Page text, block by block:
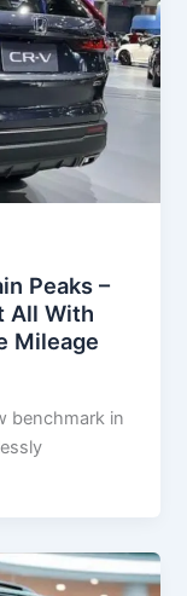
Peaks –
All With
Mileage
benchmark in